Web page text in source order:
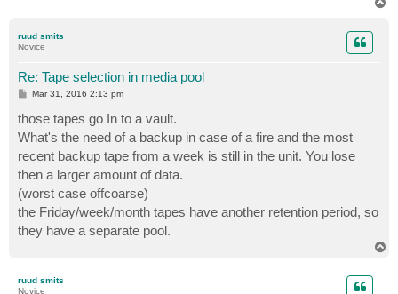
ruud smits
Novice
Re: Tape selection in media pool
P
t
Mar 31, 2016 2:13 pm
those tapes go In to a vault.
What's the need of a backup in case of a fire and the most
recent backup tape from a week is still in the unit. You lose
then a larger amount of data.
(worst case offcoarse)
the Friday/week/month tapes have another retention period, so
they have a separate pool.
ruud smits
Novice